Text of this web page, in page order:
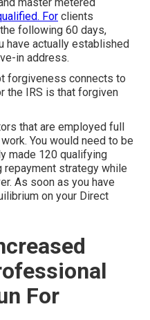
For clients
following 60 days,
have actually established
in address.
forgiveness connects to
the IRS is that forgiven
that are employed full
You would need to be
made 120 qualifying
repayment strategy while
As soon as you have
on your Direct
For